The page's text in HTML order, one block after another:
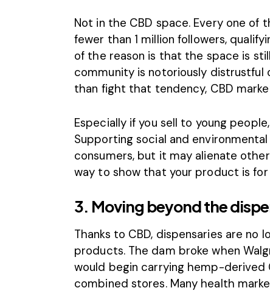
Not in the CBD space. Every one of
fewer than 1 million followers,
of the reason is that the space is
community is notoriously distrustful
than fight that tendency, CBD
Especially if you sell to young
Supporting social and
consumers, but it may alienate
way to show that your product is for
3. Moving beyond the
Thanks to CBD, dispensaries are
products. The dam broke when
would begin carrying hemp-
combined stores. Many health